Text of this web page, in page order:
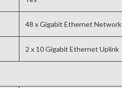
48 x Gigabit Ethernet Network
2 x 10 Gigabit Ethernet Uplink